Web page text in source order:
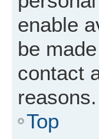
enable
be
contact
reasons.
Top